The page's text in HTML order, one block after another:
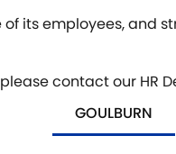
its employees, and
contact our HR
GOULBURN